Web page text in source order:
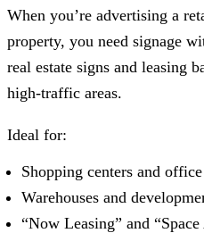
When you’re advertising a
property, you need signage
real estate signs and leasing
high-traffic areas.
Ideal for:
Shopping centers and
Warehouses and
“Now Leasing” and